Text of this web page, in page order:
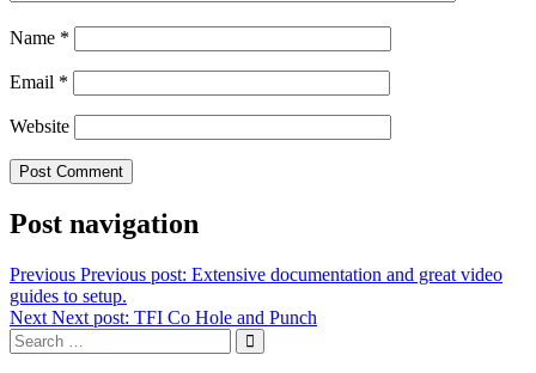
Name *
Email *
Website
Post navigation
Previous Previous post: Extensive documentation and great video
guides to setup.
Next Next post: TFI Co Hole and Punch